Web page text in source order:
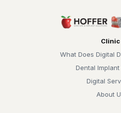
Clinic
What Does Digital
Dental
Digital
About